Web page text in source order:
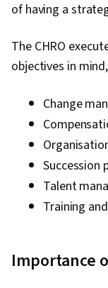
of having a
The CHRO
objectives in
Change
Succession
Talent
Training
Importance